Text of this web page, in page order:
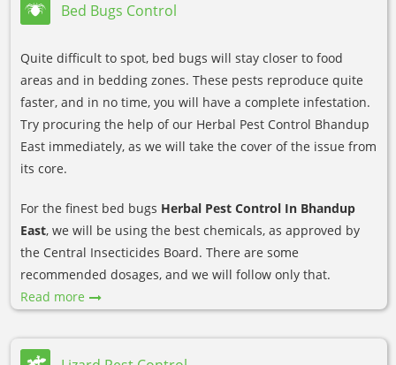
Bed Bugs Control
Quite difficult to spot, bed bugs will stay closer to food
areas and in bedding zones. These pests reproduce quite
faster, and in no time, you will have a complete infestation.
Try procuring the help of our Herbal Pest Control Bhandup
East immediately, as we will take the cover of the issue from
its core.
For the finest bed bugs Herbal Pest Control In Bhandup
East, we will be using the best chemicals, as approved by
the Central Insecticides Board. There are some
recommended dosages, and we will follow only that.
Read more